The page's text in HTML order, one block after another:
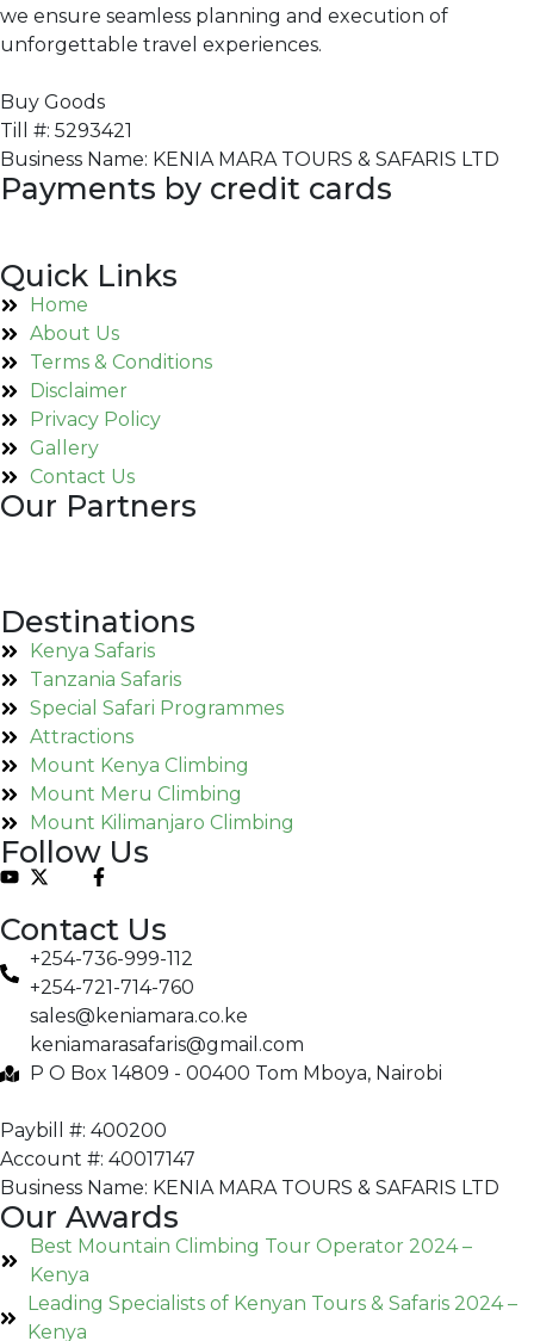
we ensure seamless planning and execution of
unforgettable travel experiences.
Buy Goods
Till #: 5293421
Business Name: KENIA MARA TOURS & SAFARIS LTD
Payments by credit cards
Quick Links
Home
About Us
Terms & Conditions
Disclaimer
Privacy Policy
Gallery
Contact Us
Our Partners
Destinations
Kenya Safaris
Tanzania Safaris
Special Safari Programmes
Attractions
Mount Kenya Climbing
Mount Meru Climbing
Mount Kilimanjaro Climbing
Follow Us
Contact Us
+254-736-999-112
+254-721-714-760
sales@keniamara.co.ke
keniamarasafaris@gmail.com
P O Box 14809 - 00400 Tom Mboya, Nairobi
Paybill #: 400200
Account #: 40017147
Business Name: KENIA MARA TOURS & SAFARIS LTD
Our Awards
Best Mountain Climbing Tour Operator 2024 –
Kenya
Leading Specialists of Kenyan Tours & Safaris 2024 –
Kenya